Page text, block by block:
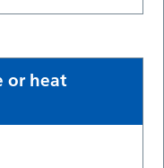
or heat